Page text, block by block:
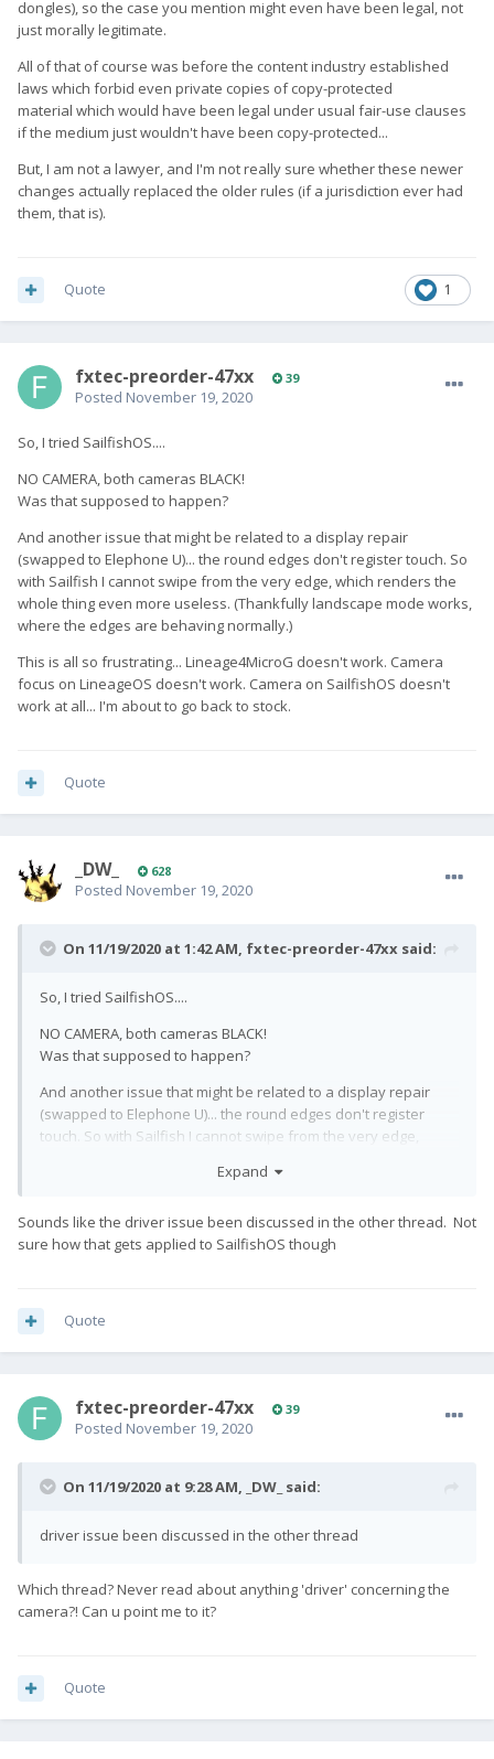
dongles), so the case you mention might even have been legal, not
just morally legitimate.
All of that of course was before the content industry established
laws which forbid even private copies of copy-protected
material which would have been legal under usual fair-use clauses
if the medium just wouldn't have been copy-protected...
But, I am not a lawyer, and I'm not really sure whether these newer
changes actually replaced the older rules (if a jurisdiction ever had
them, that is).
1
Quote
fxtec-preorder-47xx 39
Posted November 19, 2020
So, I tried SailfishOS....
NO CAMERA, both cameras BLACK!
Was that supposed to happen?
And another issue that might be related to a display repair
(swapped to Elephone U)... the round edges don't register touch. So
with Sailfish I cannot swipe from the very edge, which renders the
whole thing even more useless. (Thankfully landscape mode works,
where the edges are behaving normally.)
This is all so frustrating... Lineage4MicroG doesn't work. Camera
focus on LineageOS doesn't work. Camera on SailfishOS doesn't
work at all... I'm about to go back to stock.
Quote
_DW_ 628
Posted November 19, 2020
On 11/19/2020 at 1:42 AM, fxtec-preorder-47xx said:
So, I tried SailfishOS....
NO CAMERA, both cameras BLACK!
Was that supposed to happen?
And another issue that might be related to a display repair
(swapped to Elephone U)... the round edges don't register
touch. So with Sailfish I cannot swipe from the very edge,
landscape mode works, where the edges are behaving
This is all so frustrating... Lineage4MicroG doesn't work.
Expand
Sounds like the driver issue been discussed in the other thread. Not
sure how that gets applied to SailfishOS though
Quote
fxtec-preorder-47xx 39
Posted November 19, 2020
On 11/19/2020 at 9:28 AM, _DW_ said:
driver issue been discussed in the other thread
Which thread? Never read about anything 'driver' concerning the
camera?! Can u point me to it?
Quote